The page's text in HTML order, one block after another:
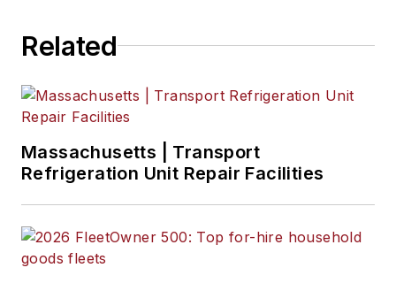
Related
Massachusetts | Transport
Refrigeration Unit Repair Facilities